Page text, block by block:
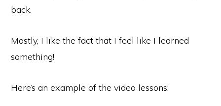
back.
Mostly, I like the fact that I feel like I learned
something!
Here’s an example of the video lessons: